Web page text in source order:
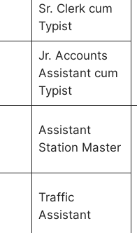
Sr. Clerk cum
Typist
Jr. Accounts
Assistant cum
Typist
Assistant
Station Master
Traffic
Assistant